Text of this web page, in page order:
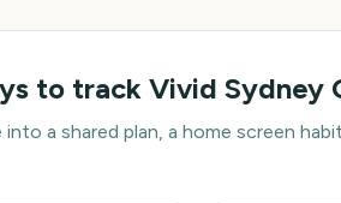
to track Vivid Sydney
into a shared plan, a home screen